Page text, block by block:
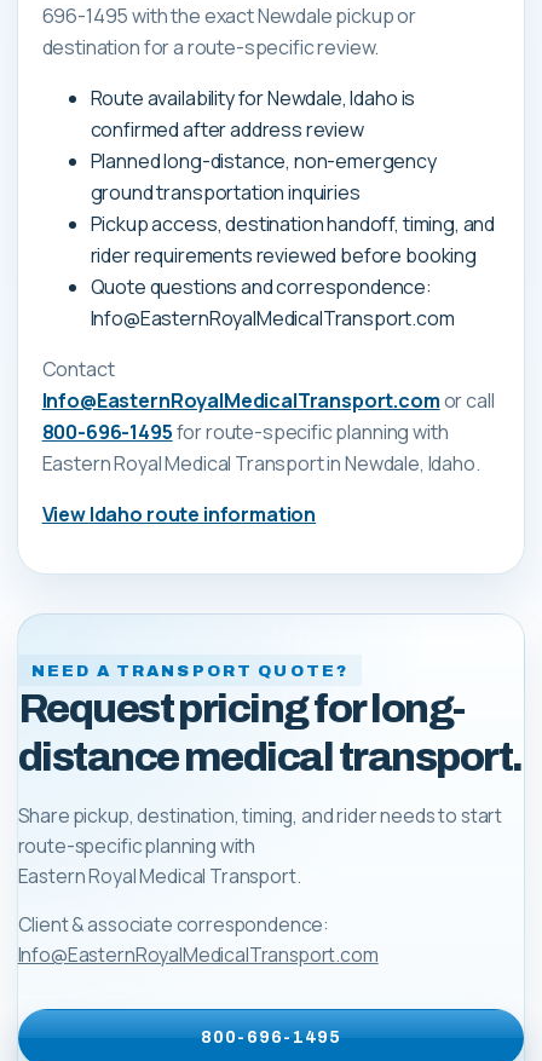
696-1495 with the exact Newdale pickup or
destination for a route-specific review.
Route availability for Newdale, Idaho is
confirmed after address review
Planned long-distance, non-emergency
ground transportation inquiries
Pickup access, destination handoff, timing, and
rider requirements reviewed before booking
Quote questions and correspondence:
Info@EasternRoyalMedicalTransport.com
Contact
Info@EasternRoyalMedicalTransport.comor call
800-696-1495for route-specific planning with
Eastern Royal Medical Transportin Newdale, Idaho.
ViewIdaho route information
NEED A TRANSPORT QUOTE?
Request pricing for long-
distance medical transport.
Share pickup, destination, timing, and rider needs to start
route-specific planning with
Eastern Royal Medical Transport.
Client & associate correspondence:
Info@EasternRoyalMedicalTransport.com
800-696-1495